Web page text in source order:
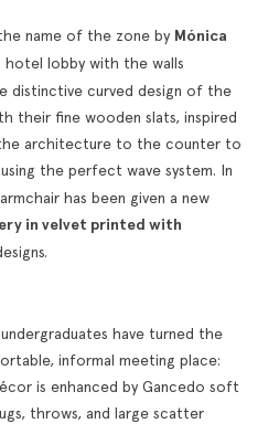
name of the zone by Mónica
hotel lobby with the walls
distinctive curved design of the
their fine wooden slats, inspired
architecture to the counter to
the perfect wave system. In
has been given a new
in velvet printed with
have turned the
informal meeting place:
is enhanced by Gancedo soft
throws, and large scatter